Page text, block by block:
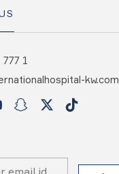
1
kw.com